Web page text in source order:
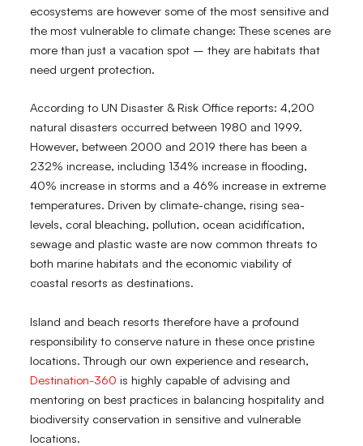
ecosystems are however some of the most sensitive and
the most vulnerable to climate change: These scenes are
more than just a vacation spot – they are habitats that
need urgent protection.
According to UN Disaster & Risk Office reports: 4,200
natural disasters occurred between 1980 and 1999.
However, between 2000 and 2019 there has been a
232% increase, including 134% increase in flooding,
40% increase in storms and a 46% increase in extreme
temperatures. Driven by climate-change, rising sea-
levels, coral bleaching, pollution, ocean acidification,
sewage and plastic waste are now common threats to
both marine habitats and the economic viability of
coastal resorts as destinations.
Island and beach resorts therefore have a profound
responsibility to conserve nature in these once pristine
locations. Through our own experience and research,
Destination-360 is highly capable of advising and
mentoring on best practices in balancing hospitality and
biodiversity conservation in sensitive and vulnerable
locations.